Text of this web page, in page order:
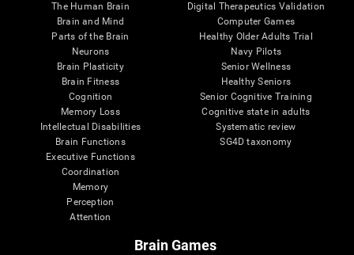
The Human Brain
Brain and Mind
Parts of the Brain
Neurons
Brain Plasticity
Brain Fitness
Cognition
Memory Loss
Intellectual Disabilities
Brain Functions
Executive Functions
Coordination
Memory
Perception
Attention
Digital Therapeutics Validation
Computer Games
Healthy Older Adults Trial
Navy Pilots
Senior Wellness
Healthy Seniors
Senior Cognitive Training
Cognitive state in adults
Systematic review
SG4D taxonomy
Brain Games